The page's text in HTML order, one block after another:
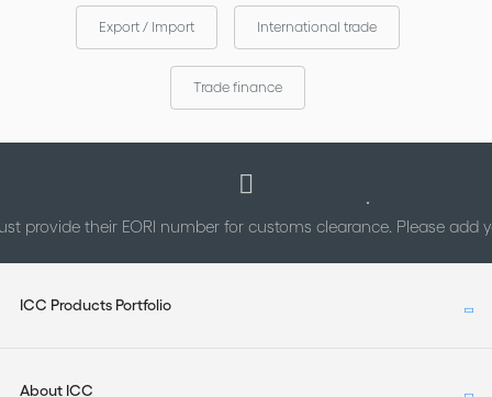
Export / Import International trade
Trade finance
provide their EORI number for customs clearance. Please add
ICC Products Portfolio
About ICC